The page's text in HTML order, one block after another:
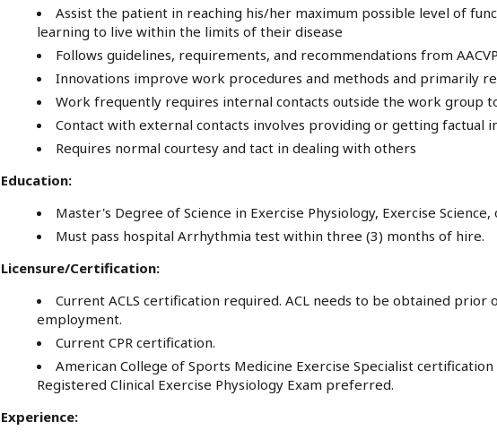
Assist the patient in reaching his/her maximum possible level of
learning to live within the limits of their disease
Follows guidelines, requirements, and recommendations from
Innovations improve work procedures and methods and primarily
Work frequently requires internal contacts outside the work group
Contact with external contacts involves providing or getting factual
Requires normal courtesy and tact in dealing with others
Education:
Master's Degree of Science in Exercise Physiology, Exercise
Must pass hospital Arrhythmia test within three (3) months of hire.
Licensure/Certification:
Current ACLS certification required. ACL needs to be obtained
employment.
Current CPR certification.
American College of Sports Medicine Exercise Specialist
Registered Clinical Exercise Physiology Exam preferred.
Experience: